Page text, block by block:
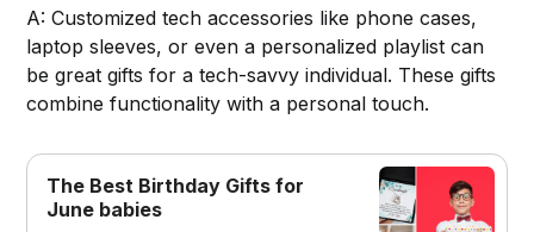
A: Customized tech accessories like phone cases,
laptop sleeves, or even a personalized playlist can
be great gifts for a tech-savvy individual. These gifts
combine functionality with a personal touch.
The Best Birthday Gifts for
June babies